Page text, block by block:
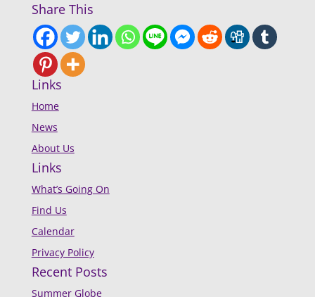
Share This
Links
Home
News
About Us
Links
What’s Going On
Find Us
Calendar
Privacy Policy
Recent Posts
Summer Globe